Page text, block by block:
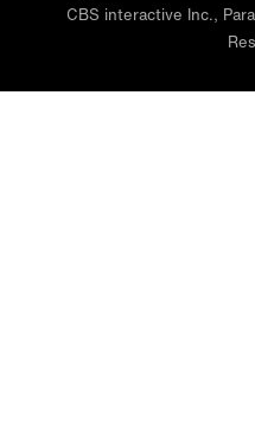
CBS interactive Inc.,